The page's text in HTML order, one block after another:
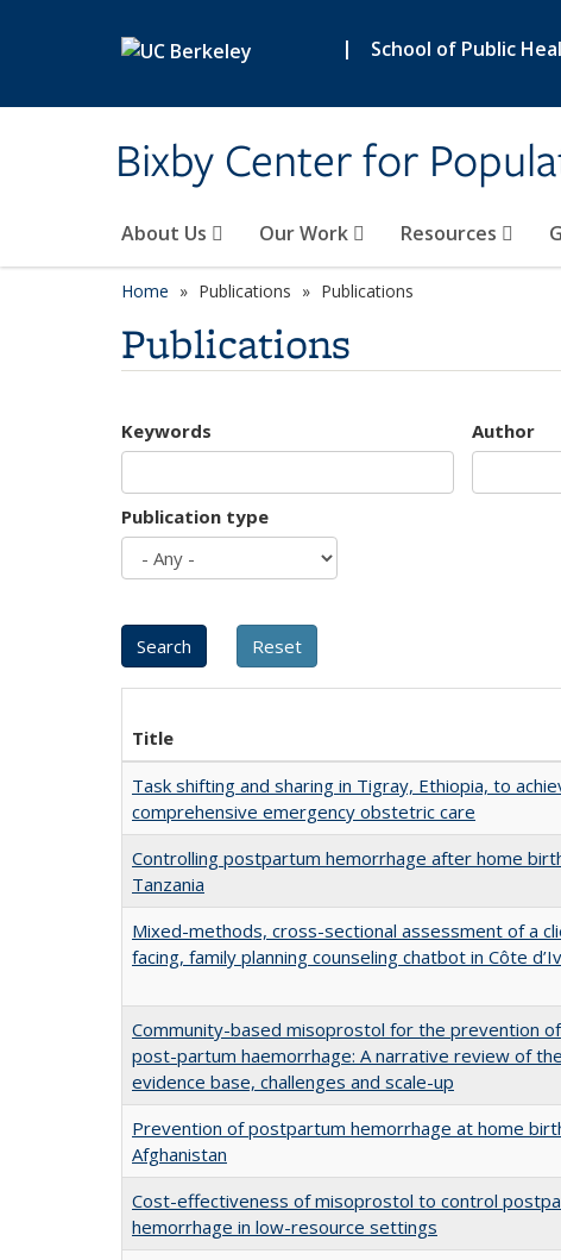
| School of Public
Bixby Center for
About Us Our Work Resources
Home Publications Publications
Publications
Keywords Author
Publication type
Title
Task shifting and sharing in Tigray, Ethiopia, to
comprehensive emergency obstetric care
Controlling postpartum hemorrhage after home
Tanzania
Mixed-methods, cross-sectional assessment of a
facing, family planning counseling chatbot in Côte
Community-based misoprostol for the prevention of
post-partum haemorrhage: A narrative review of the
evidence base, challenges and scale-up
Prevention of postpartum hemorrhage at home
Afghanistan
Cost-effectiveness of misoprostol to control
hemorrhage in low-resource settings